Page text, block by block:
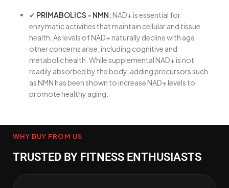
✔ PRIMABOLICS – NMN: NAD+ is essential for
enzymatic activities that maintain cellular and tissue
health. As levels of NAD+ naturally decline with age,
other concerns arise, including cognitive and
metabolic health. While supplemental NAD+ is not
readily absorbed by the body, adding precursors such
as NMN has been shown to increase NAD+ levels to
promote healthy aging.
WHY BUY FROM US
TRUSTED BY FITNESS ENTHUSIASTS